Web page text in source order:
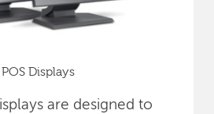
POS Displays
are designed to